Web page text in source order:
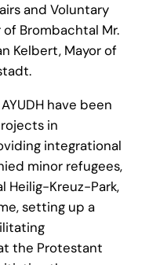
and Voluntary
of Brombachtal Mr.
Kelbert, Mayor of
have been
in
integrational
minor refugees,
Heilig-Kreuz-Park,
setting up a
the Protestant